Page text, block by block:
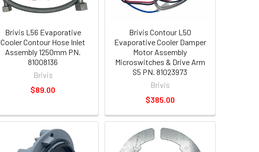
Brivis L56 Evaporative
Cooler Contour Hose Inlet
Assembly 1250mm PN.
81008136
Brivis
$89.00
Brivis Contour L50
Evaporative Cooler Damper
Motor Assembly
Microswitches & Drive Arm
S5 PN. 81023973
Brivis
$385.00